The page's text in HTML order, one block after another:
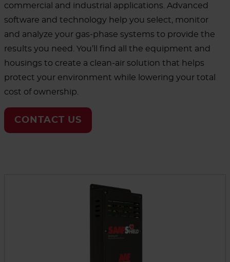
commercial and industrial applications. Advanced
software and technology help you select, monitor
and analyze your gas-phase systems to provide the
results you need. You’ll find all the equipment and
housings to create a clean-air solution that helps
protect your environment while lowering your total
cost of ownership.
CONTACT US